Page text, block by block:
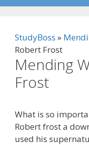
StudyBoss »
Robert Frost
Mending
Frost
What is so
Robert frost a
used his